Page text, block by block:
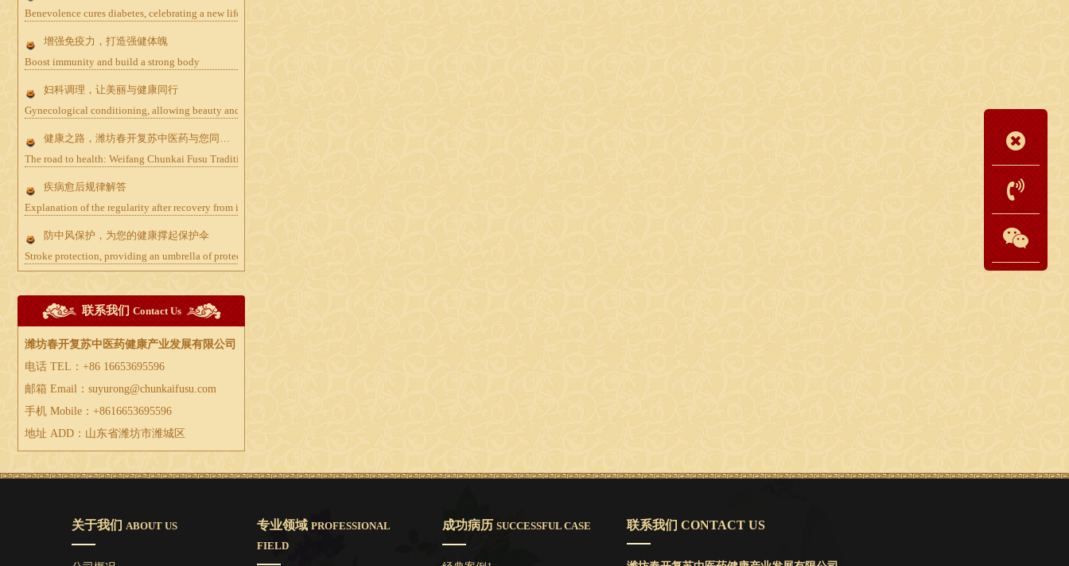
Benevolence cures diabetes, celebrating a new life together
增强免疫力，打造强健体魄
Boost immunity and build a strong body
妇科调理，让美丽与健康同行
Gynecological conditioning, allowing beauty and health to go hand in hand
健康之路，潍坊春开复苏中医药与您同行——防癌篇
The road to health: Weifang Chunkai Fusu Traditional Chinese Medicine walks with You - Cancer Prevention Edition
疾病愈后规律解答
Explanation of the regularity after recovery from illness
防中风保护，为您的健康撑起保护伞
Stroke protection, providing an umbrella of protection for your health
联系我们 Contact Us
潍坊春开复苏中医药健康产业发展有限公司
电话 TEL：+86 16653695596
邮箱 Email：suyurong@chunkaifusu.com
手机 Mobile：+8616653695596
地址 ADD：山东省潍坊市潍城区
关于我们 ABOUT US 专业领域 PROFESSIONAL
FIELD
成功病历 SUCCESSFUL CASE 联系我们 CONTACT US